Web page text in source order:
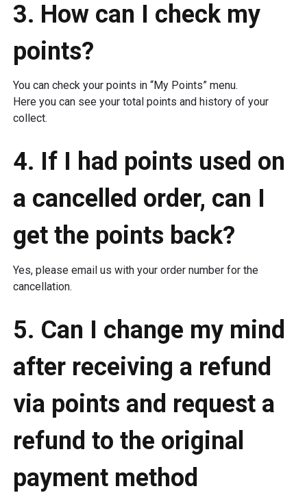
3. How can I check my
points?
You can check your points in “My Points” menu.
Here you can see your total points and history of your
collect.
4. If I had points used on
a cancelled order, can I
get the points back?
Yes, please email us with your order number for the
cancellation.
5. Can I change my mind
after receiving a refund
via points and request a
refund to the original
payment method